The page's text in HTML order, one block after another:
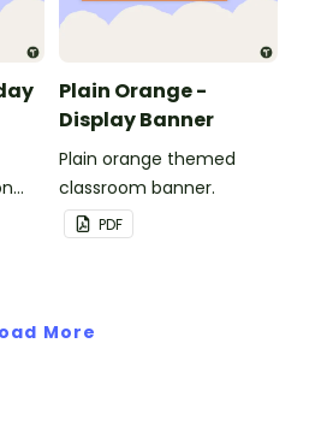
Plain Orange -
Display Banner
Plain orange themed
classroom banner.
PDF
More